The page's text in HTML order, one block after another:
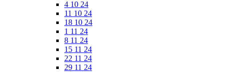
4 10 24
11 10 24
18 10 24
1 11 24
8 11 24
15 11 24
22 11 24
29 11 24